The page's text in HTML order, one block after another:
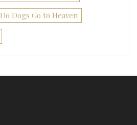
Do Dogs Go to Heaven